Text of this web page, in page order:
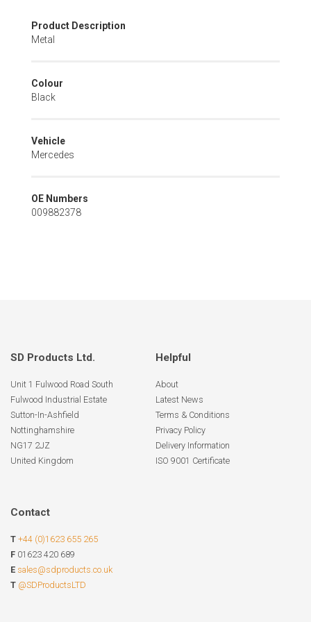
Skip
to
of
the
Product Description
Metal
Colour
Black
Vehicle
Mercedes
OE Numbers
009882378
SD Products Ltd.
Unit 1 Fulwood Road South
Fulwood Industrial Estate
Sutton-In-Ashfield
Nottinghamshire
NG17 2JZ
United Kingdom
Helpful
About
Latest News
Terms & Conditions
Privacy Policy
Delivery Information
ISO 9001 Certificate
Contact
T +44 (0)1623 655 265
F 01623 420 689
E sales@sdproducts.co.uk
T @SDProductsLTD